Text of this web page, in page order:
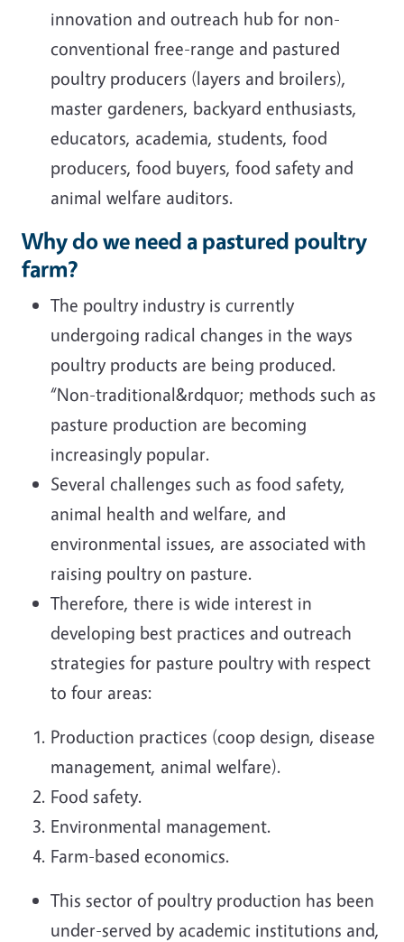
innovation and outreach hub for non-
conventional free-range and pastured
poultry producers (layers and broilers),
master gardeners, backyard enthusiasts,
educators, academia, students, food
producers, food buyers, food safety and
animal welfare auditors.
Why do we need a pastured poultry
farm?
The poultry industry is currently
undergoing radical changes in the ways
poultry products are being produced.
“Non-traditional&rdquor; methods such as
pasture production are becoming
increasingly popular.
Several challenges such as food safety,
animal health and welfare, and
environmental issues, are associated with
raising poultry on pasture.
Therefore, there is wide interest in
developing best practices and outreach
strategies for pasture poultry with respect
to four areas:
Production practices (coop design, disease
management, animal welfare).
Food safety.
Environmental management.
Farm-based economics.
This sector of poultry production has been
under-served by academic institutions and,